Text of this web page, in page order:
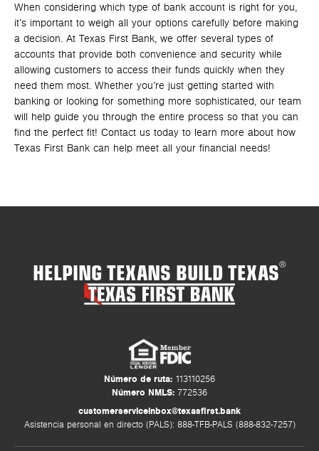
When considering which type of bank account is right for you,
it’s important to weigh all your options carefully before making
a decision. At Texas First Bank, we offer several types of
accounts that provide both convenience and security while
allowing customers to access their funds quickly when they
need them most. Whether you’re just getting started with
banking or looking for something more sophisticated, our team
will help guide you through the entire process so that you can
find the perfect fit! Contact us today to learn more about how
Texas First Bank can help meet all your financial needs!
HELPING TEXANS BUILD TEXAS®
Número de ruta: 113110256
Número NMLS: 772536
customerserviceinbox@texasfirst.bank
Asistencia personal en directo (PALS): 888-TFB-PALS (888-832-7257)